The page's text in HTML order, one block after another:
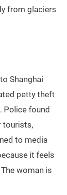
from glaciers
Shanghai
petty theft
Police found
tourists,
to media
it feels
woman is